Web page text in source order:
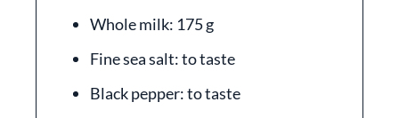
Whole milk: 175 g
Fine sea salt: to taste
Black pepper: to taste